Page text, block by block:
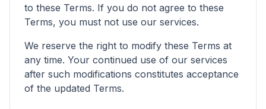
to these Terms. If you do not agree to these
Terms, you must not use our services.
We reserve the right to modify these Terms at
any time. Your continued use of our services
after such modifications constitutes acceptance
of the updated Terms.